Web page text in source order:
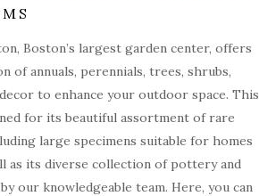
Boston’s largest garden center, offers
of annuals, perennials, trees, shrubs,
to enhance your outdoor space. This
for its beautiful assortment of rare
large specimens suitable for homes
as its diverse collection of pottery and
our knowledgeable team. Here, you can